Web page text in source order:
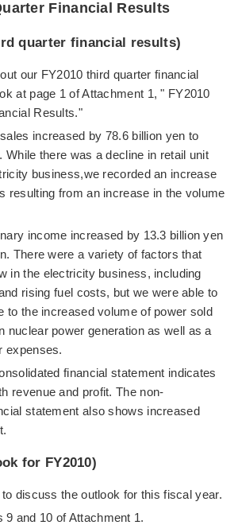
Financial Results
quarter financial results)
our FY2010 third quarter financial
at page 1 of Attachment 1, " FY2010
Results."
increased by 78.6 billion yen to
While there was a decline in retail unit
business,we recorded an increase
resulting from an increase in the volume
income increased by 13.3 billion yen
There were a variety of factors that
in the electricity business, including
rising fuel costs, but we were able to
to the increased volume of power sold
nuclear power generation as well as a
expenses.
financial statement indicates
revenue and profit. The non-
statement also shows increased
for FY2010)
discuss the outlook for this fiscal year.
9 and 10 of Attachment 1.